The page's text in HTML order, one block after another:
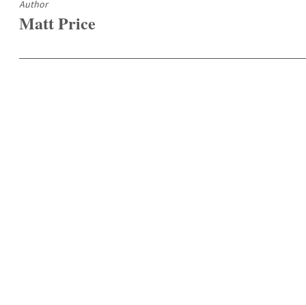
Author
Matt Price